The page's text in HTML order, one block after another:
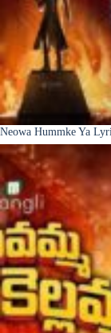
Neowa Hummke Ya